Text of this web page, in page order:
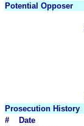
Potential Opposer
Prosecution History
#
Date